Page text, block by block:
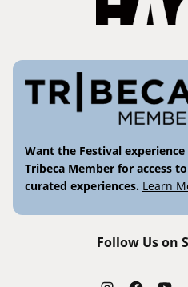
Want the Festival
Tribeca Member for access
curated experiences. Learn
Follow Us on